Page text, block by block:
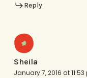
Reply
Sheila
January 7, 2016 at 11:53